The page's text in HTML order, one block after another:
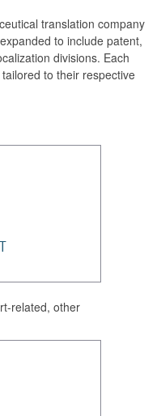
translation company
to include patent,
divisions. Each
to their respective
related, other